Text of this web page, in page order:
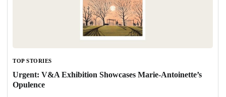
TOP STORIES
Urgent: V&A Exhibition Showcases Marie-Antoinette’s
Opulence